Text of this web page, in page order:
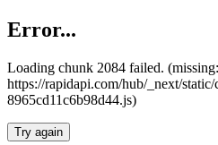
Error...
Loading chunk 2084 failed. (missing:
https://rapidapi.com/hub/_next/
8965cd11c6b98d44.js)
Try again